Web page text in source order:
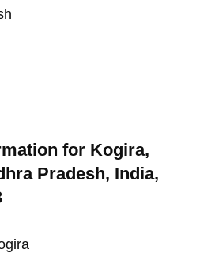
for Kogira,
Pradesh, India,